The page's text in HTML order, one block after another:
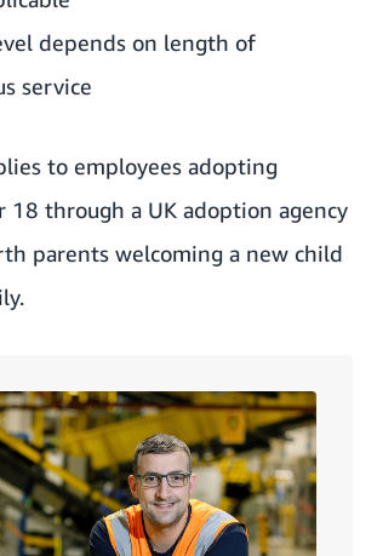
depends on length of
service
to employees adopting
18 through a UK adoption agency
parents welcoming a new child